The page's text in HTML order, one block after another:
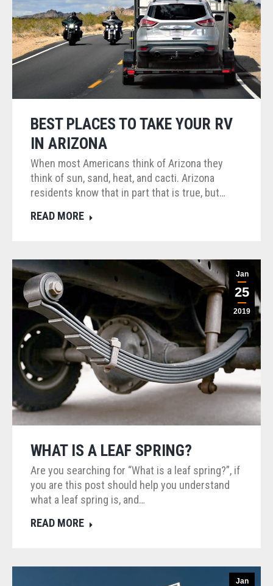
BEST PLACES TO TAKE YOUR RV
IN ARIZONA
When most Americans think of Arizona they
think of sun, sand, heat, and cacti. Arizona
residents know that in part that is true, but…
READ MORE
Jan
25
2019
WHAT IS A LEAF SPRING?
Are you searching for “What is a leaf spring?”, if
you are this post should help you understand
what a leaf spring is, and…
READ MORE
Jan